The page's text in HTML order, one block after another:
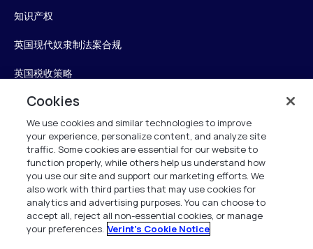
知识产权
英国现代奴隶制法案合规
英国税收策略
无障碍声明
信任中心
Personalise My Settings
Verint
Cookies
We use cookies and similar technologies to improve
your experience, personalize content, and analyze site
traffic. Some cookies are essential for our website to
function properly, while others help us understand how
you use our site and support our marketing efforts. We
also work with third parties that may use cookies for
analytics and advertising purposes. You can choose to
accept all, reject all non-essential cookies, or manage
your preferences. Verint's Cookie Notice